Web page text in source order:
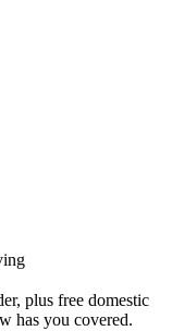
plus free domestic
has you covered.